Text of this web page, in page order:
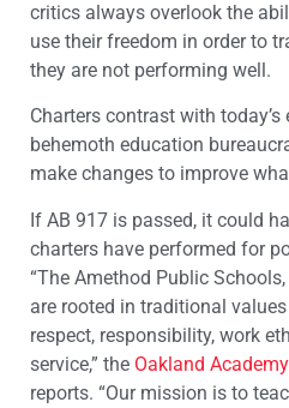
critics always overlook the
use their freedom in order to
they are not performing well.
Charters contrast with
behemoth education
make changes to improve
If AB 917 is passed, it could
charters have performed for
“The Amethod Public
are rooted in traditional
respect, responsibility, work
service,” the Oakland
reports. “Our mission is to